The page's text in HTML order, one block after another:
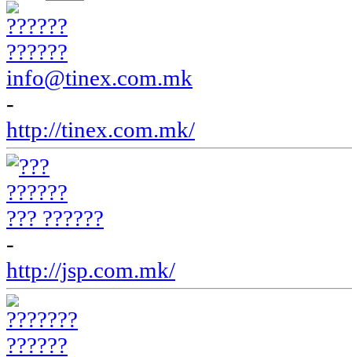
??????
info@tinex.com.mk
-
http://tinex.com.mk/
??? ??????
-
http://jsp.com.mk/